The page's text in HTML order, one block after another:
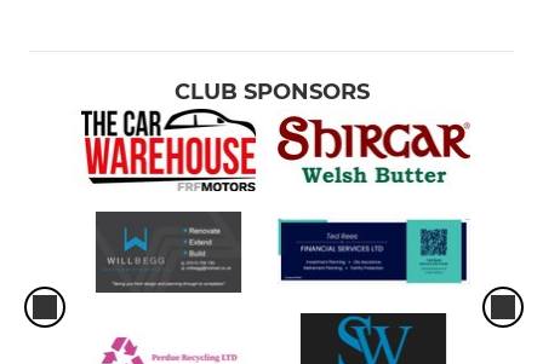
CLUB SPONSORS